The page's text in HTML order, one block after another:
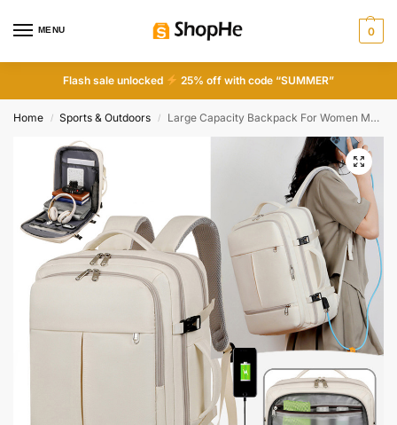
MENU 0
Flash sale unlocked 25% off with code “SUMMER”
Home / Sports & Outdoors / Large Capacity Backpack For Women Men Multiple Pockets And Zippers Versatile Computer Bags Business Travel Backpack